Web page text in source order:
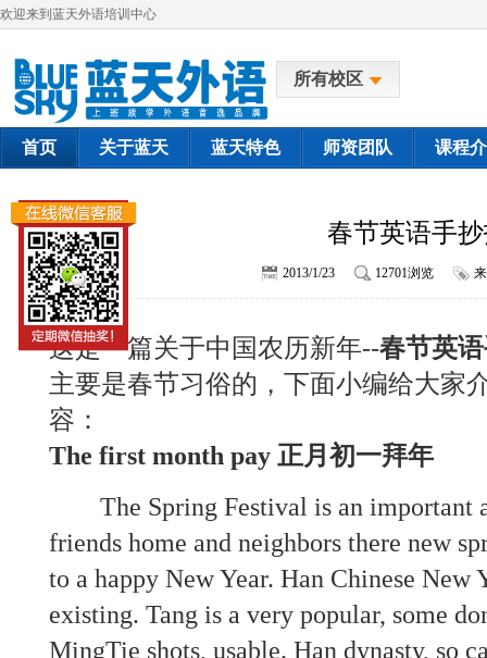
欢迎来到蓝天外语培训中心
所有校区
首页 关于蓝天 蓝天特色 师资团队 课程
春节英语手
2013/1/23 12701浏览
这是一篇关于中国农历新年--春节英
主要是春节习俗的，下面小编给大家
容：
The first month pay 正月初一拜年
The Spring Festival is an important
friends home and neighbors there new
to a happy New Year. Han Chinese New
existing. Tang is a very popular, some
MingTie shots, usable. Han dynasty, so